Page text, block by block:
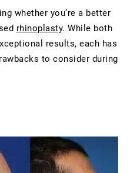
whether you’re a better
rhinoplasty. While both
results, each has
to consider during